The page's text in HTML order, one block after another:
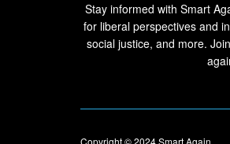
Stay informed with Smart
for liberal perspectives and
social justice, and more.